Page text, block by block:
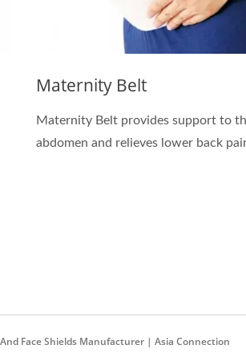
Maternity Belt
Maternity Belt provides support to
abdomen and relieves lower back
Face Shields Manufacturer | Asia Connection